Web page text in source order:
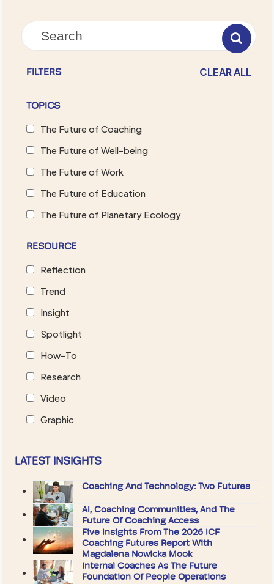
FILTERS CLEAR ALL
TOPICS
The Future of Coaching
The Future of Well-being
The Future of Work
The Future of Education
The Future of Planetary Ecology
RESOURCE
Reflection
Trend
Insight
Spotlight
How-To
Research
Video
Graphic
LATEST INSIGHTS
Coaching And Technology: Two Futures
AI, Coaching Communities, And The
Future Of Coaching Access
Five Insights From The 2026 ICF
Coaching Futures Report With
Magdalena Nowicka Mook
Internal Coaches As The Future
Foundation Of People Operations